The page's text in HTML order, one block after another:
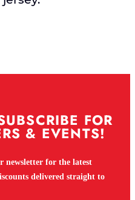
FOR
& EVENTS!
newsletter for the latest
delivered straight to